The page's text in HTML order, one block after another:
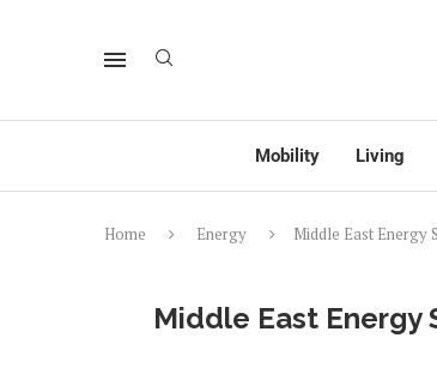
Mobility Living
Home Energy
Middle East Energy
Middle East Energy